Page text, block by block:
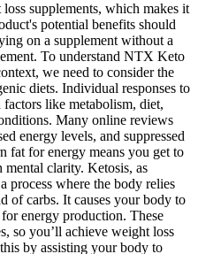
supplements, which makes it
potential benefits should
on a supplement without a
To understand NTX Keto
we need to consider the
diets. Individual responses to
like metabolism, diet,
Many online reviews
energy levels, and suppressed
fat for energy means you get to
mental clarity. Ketosis, as
process where the body relies
of carbs. It causes your body to
energy production. These
so you’ll achieve weight loss
by assisting your body to